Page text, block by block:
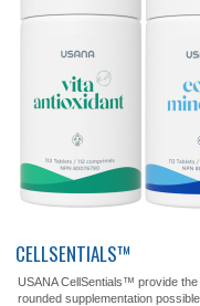
CELLSENTIALS™
USANA CellSentials™ provide
rounded supplementation